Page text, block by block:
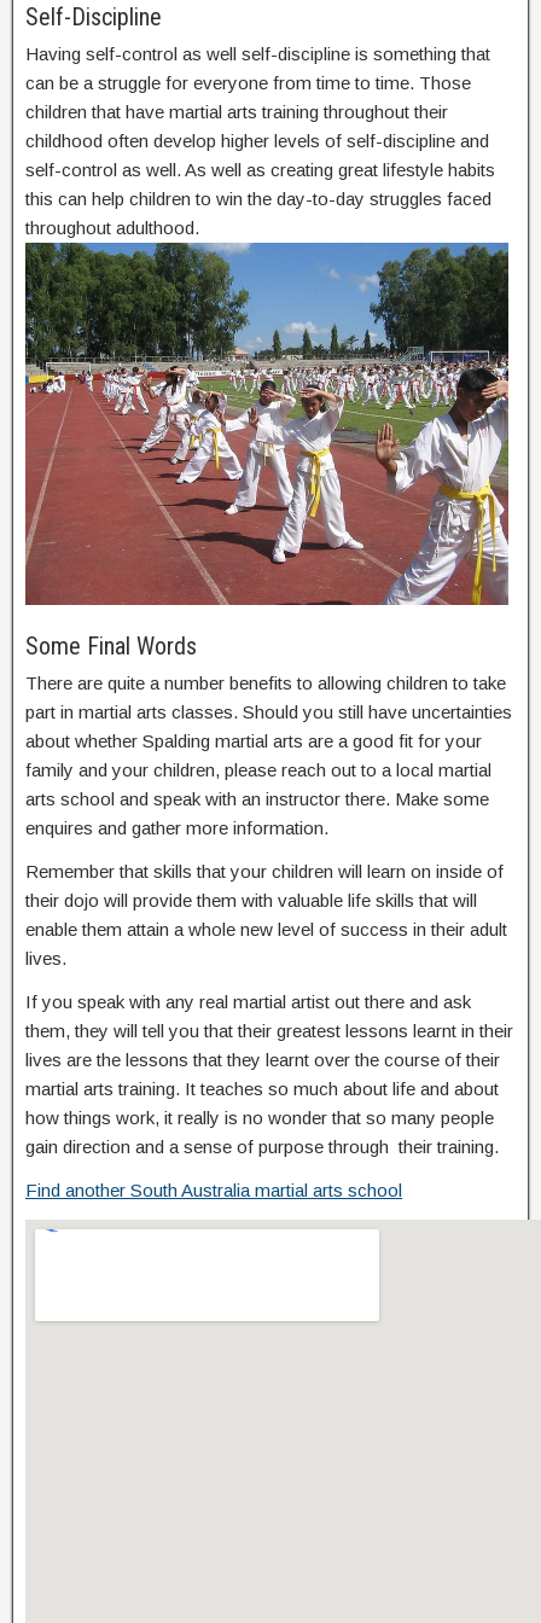
Self-Discipline
Having self-control as well self-discipline is something that
can be a struggle for everyone from time to time. Those
children that have martial arts training throughout their
childhood often develop higher levels of self-discipline and
self-control as well. As well as creating great lifestyle habits
this can help children to win the day-to-day struggles faced
throughout adulthood.
Some Final Words
There are quite a number benefits to allowing children to take
part in martial arts classes. Should you still have uncertainties
about whether Spalding martial arts are a good fit for your
family and your children, please reach out to a local martial
arts school and speak with an instructor there. Make some
enquires and gather more information.
Remember that skills that your children will learn on inside of
their dojo will provide them with valuable life skills that will
enable them attain a whole new level of success in their adult
lives.
If you speak with any real martial artist out there and ask
them, they will tell you that their greatest lessons learnt in their
lives are the lessons that they learnt over the course of their
martial arts training. It teaches so much about life and about
how things work, it really is no wonder that so many people
gain direction and a sense of purpose through their training.
Find another South Australia martial arts school